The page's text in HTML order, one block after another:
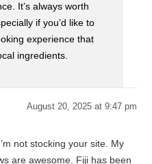
It’s always worth
if you’d like to
experience that
ingredients.
August 20, 2025 at 9:47 pm
not stocking your site. My
are awesome. Fiji has been